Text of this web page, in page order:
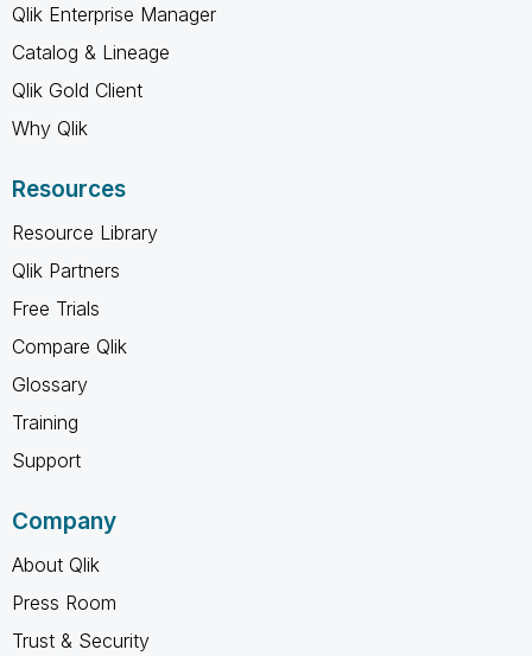
Qlik Enterprise Manager
Catalog & Lineage
Qlik Gold Client
Why Qlik
Resources
Resource Library
Qlik Partners
Free Trials
Compare Qlik
Glossary
Training
Support
Company
About Qlik
Press Room
Trust & Security